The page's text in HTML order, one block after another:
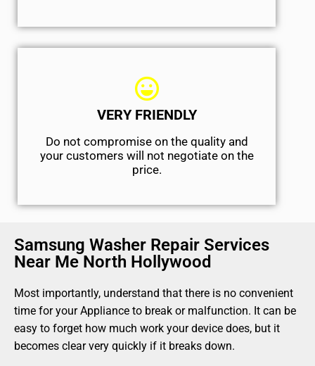
VERY FRIENDLY
​Do not compromise on the quality and
your customers will not negotiate on the
price.
Samsung Washer Repair Services
Near Me North Hollywood
Most importantly, understand that there is no convenient
time for your Appliance to break or malfunction. It can be
easy to forget how much work your device does, but it
becomes clear very quickly if it breaks down.